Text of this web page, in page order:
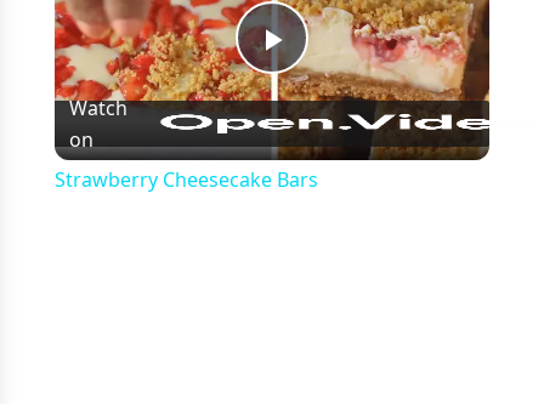
Play
Video
Watch
on
Strawberry Cheesecake Bars